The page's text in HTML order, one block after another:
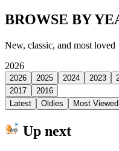
BROWSE BY
New, classic, and most loved
2026
2026 2025 2024 2023
2017
2016
Latest
Oldies Most Viewed
Up next